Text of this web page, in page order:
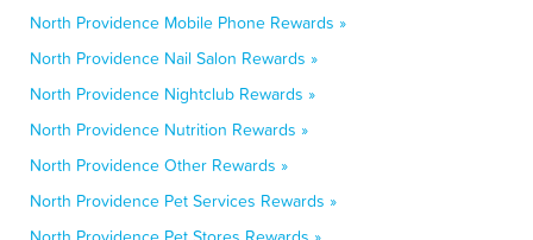
North Providence Mobile Phone Rewards »
North Providence Nail Salon Rewards »
North Providence Nightclub Rewards »
North Providence Nutrition Rewards »
North Providence Other Rewards »
North Providence Pet Services Rewards »